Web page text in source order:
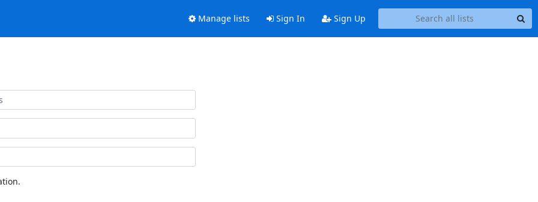
Manage lists Sign In Sign Up